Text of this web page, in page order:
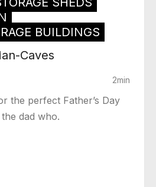
BUILDINGS
Caves
2min
the perfect Father’s Day
dad who.